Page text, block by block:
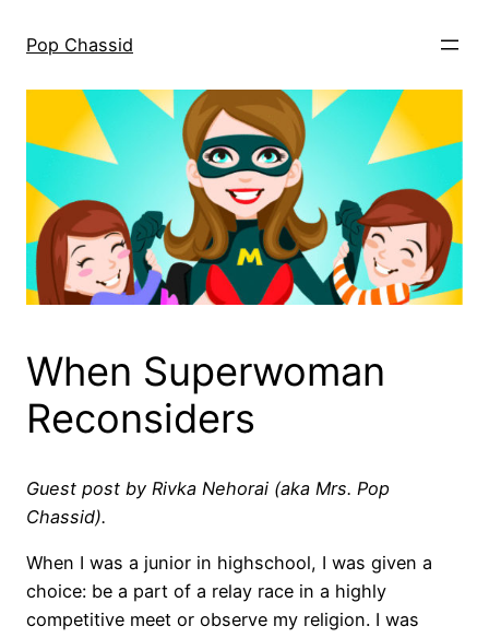
Pop Chassid
When Superwoman
Reconsiders
Guest post by Rivka Nehorai (aka Mrs. Pop
Chassid).
When I was a junior in highschool, I was given a
choice: be a part of a relay race in a highly
competitive meet or observe my religion. I was